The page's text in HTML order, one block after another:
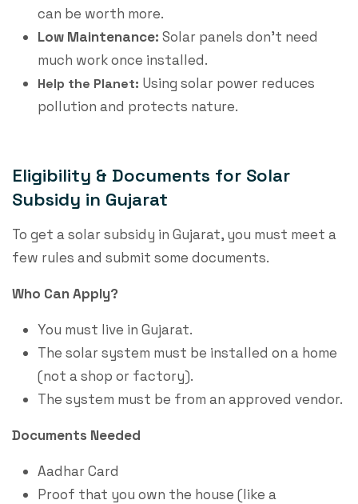
can be worth more.
Low Maintenance: Solar panels don’t need
much work once installed.
Help the Planet: Using solar power reduces
pollution and protects nature.
Eligibility & Documents for Solar
Subsidy in Gujarat
To get asolar subsidy in Gujarat, you must meet a
few rules and submit some documents.
Who Can Apply?
You must live in Gujarat.
The solar system must be installed on a home
(not a shop or factory).
The system must be from an approved vendor.
Documents Needed
Aadhar Card
Proof that you own the house (like a